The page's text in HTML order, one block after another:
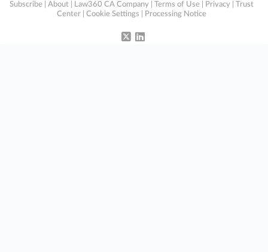
Subscribe
About Law360 CA Company Terms of Use Privacy
Trust
Center
Cookie Settings Processing Notice